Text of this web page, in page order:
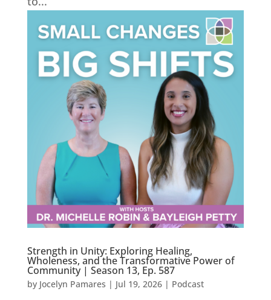
Strength in Unity: Exploring Healing,
Wholeness, and the Transformative Power of
Community | Season 13, Ep. 587
by Jocelyn Pamares | Jul 19, 2026| Podcast